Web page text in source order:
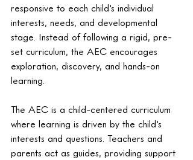
responsive to each child's individual
interests, needs, and developmental
stage. Instead of following a rigid, pre-
set curriculum, the AEC encourages
exploration, discovery, and hands-on
learning.
The AEC is a child-centered curriculum
where learning is driven by the child's
interests and questions. Teachers and
parents act as guides, providing support